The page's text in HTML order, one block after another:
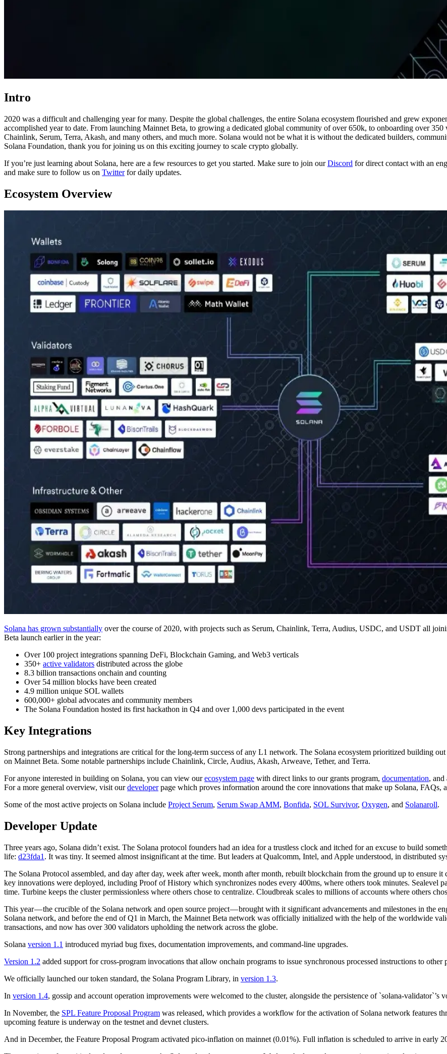
Intro
2020 was a difficult and challenging year for many. Despite the global challenges, the entire Solana ecosystem flourished and grew
accomplished year to date. From launching Mainnet Beta, to growing a dedicated global community of over 650k, to onboarding over
Chainlink, Serum, Terra, Akash, and many others, and much more. Solana would not be what it is without the dedicated builders,
Solana Foundation, thank you for joining us on this exciting journey to scale crypto globally.
If you’re just learning about Solana, here are a few resources to get you started. Make sure to join ourDiscord for direct contact with an
and make sure to follow us on Twitterfor daily updates.
Ecosystem Overview
Solana has grown substantially over the course of 2020, with projects such as Serum, Chainlink, Terra, Audius, USDC, and USDT all
Beta launch earlier in the year:
Over 100 project integrations spanning DeFi, Blockchain Gaming, and Web3 verticals
350+ active validators distributed across the globe
8.3 billion transactions onchain and counting
Over 54 million blocks have been created
4.9 million unique SOL wallets
600,000+ global advocates and community members
The Solana Foundation hosted its first hackathon in Q4 and over 1,000 devs participated in the event
Key Integrations
Strong partnerships and integrations are critical for the long-term success of any L1 network. The Solana ecosystem prioritized building
on Mainnet Beta. Some notable partnerships include Chainlink, Circle, Audius, Akash, Arweave, Tether, and Terra.
For anyone interested in building on Solana, you can view ourecosystem page with direct links to our grants program, documentation, and
For a more general overview, visit ourdeveloperpage which proves information around the core innovations that make up Solana, FAQs,
Some of the most active projects on Solana include Project Serum, Serum Swap AMM, Bonfida, SOL Survivor, Oxygen, and Solanaroll.
Developer Update
Three years ago, Solana didn’t exist. The Solana protocol founders had an idea for a trustless clock and itched for an excuse to build
life: d23fda1 . It was tiny. It seemed almost insignificant at the time. But leaders at Qualcomm, Intel, and Apple understood, in distributed
The Solana Protocol assembled, and day after day, week after week, month after month, rebuilt blockchain from the ground up to ensure
key innovations were deployed, including Proof of History which synchronizes nodes every 400ms, where others took minutes. Sealevel
time. Turbine keeps the cluster permissionless where others chose to centralize. Cloudbreak scales to millions of accounts where others
This year — the crucible of the Solana network and open source project — brought with it significant advancements and milestones in the
Solana network, and before the end of Q1 in March, the Mainnet Beta network was officially initialized with the help of the worldwide
transactions, and now has over 300 validators upholding the network across the globe.
Solana version 1.1 introduced myriad bug fixes, documentation improvements, and command-line upgrades.
Version 1.2 added support for cross-program invocations that allow onchain programs to issue synchronous processed instructions to
We officially launched our token standard, the Solana Program Library, in version 1.3.
In version 1.4, gossip and account operation improvements were welcomed to the cluster, alongside the persistence of `solana-validator`’s
In November, the SPL Feature Proposal Program was released, which provides a workflow for the activation of Solana network features
upcoming feature is underway on the testnet and devnet clusters.
And in December, the Feature Proposal Program activated pico-inflation on mainnet (0.01%). Full inflation is scheduled to arrive in early